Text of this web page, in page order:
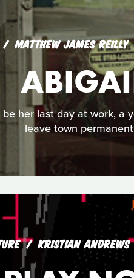
MATTHEW JAMES REILLY
her last day at work, a
leave town
KRISTIAN ANDREWS